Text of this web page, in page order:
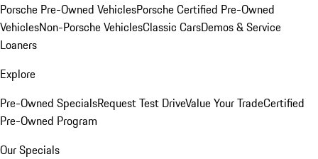
Porsche Pre-Owned VehiclesPorsche Certified Pre-Owned
VehiclesNon-Porsche VehiclesClassic CarsDemos & Service
Loaners
Explore
Pre-Owned SpecialsRequest Test DriveValue Your TradeCertified
Pre-Owned Program
Our Specials